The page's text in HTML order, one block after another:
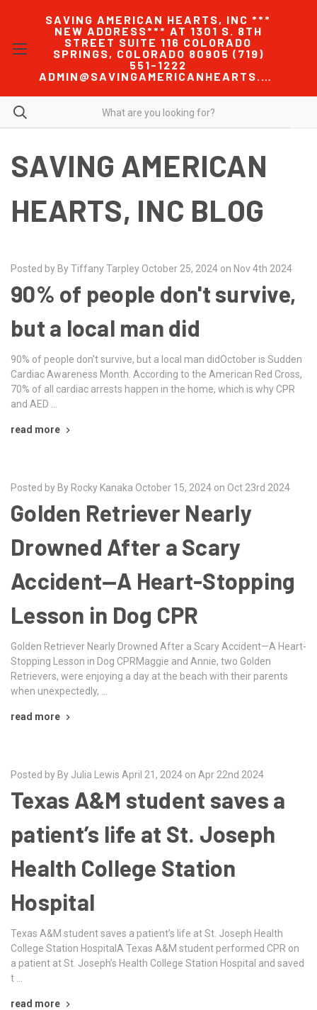
SAVING AMERICAN HEARTS, INC ***
NEW ADDRESS*** AT 1301 S. 8TH
STREET SUITE 116 COLORADO
SPRINGS, COLORADO 80905 (719)
551-1222
ADMIN@SAVINGAMERICANHEARTS.COM
SAVING AMERICAN
HEARTS, INC BLOG
Posted by By Tiffany Tarpley October 25, 2024 on Nov 4th 2024
90% of people don't survive,
but a local man did
90% of people don't survive, but a local man didOctober is Sudden
Cardiac Awareness Month. According to the American Red Cross,
70% of all cardiac arrests happen in the home, which is why CPR
and AED …
read more
Posted by By Rocky Kanaka October 15, 2024 on Oct 23rd 2024
Golden Retriever Nearly
Drowned After a Scary
Accident—A Heart-Stopping
Lesson in Dog CPR
Golden Retriever Nearly Drowned After a Scary Accident—A Heart-
Stopping Lesson in Dog CPRMaggie and Annie, two Golden
Retrievers, were enjoying a day at the beach with their parents
when unexpectedly, …
read more
Posted by By Julia Lewis April 21, 2024 on Apr 22nd 2024
Texas A&M student saves a
patient’s life at St. Joseph
Health College Station
Hospital
Texas A&M student saves a patient’s life at St. Joseph Health
College Station HospitalA Texas A&M student performed CPR on
a patient at St. Joseph’s Health College Station Hospital and saved
t …
read more